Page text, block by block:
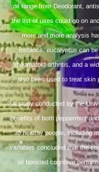
oil range from Deodorant,
the list of uses could go on
more and more analysis
instance, eucalyptus can
rheumatoid arthritis, and a
also been used to treat skin
A study conducted by the
benefits of both peppermint
30 healthy people, including
variables concluded that the
oil boosted cognitive